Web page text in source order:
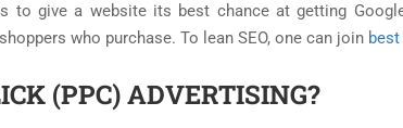
to give a website its best chance at getting
who purchase. To lean SEO, one can join
(PPC) ADVERTISING?